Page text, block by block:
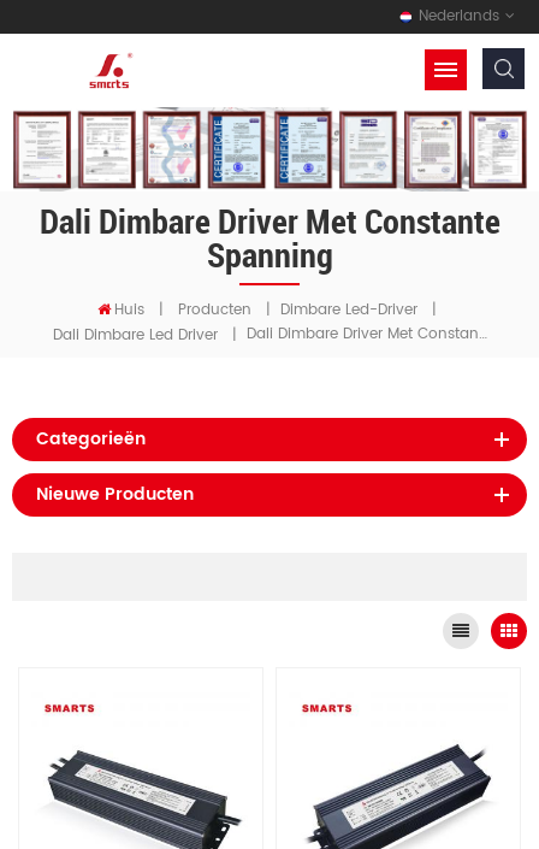
Nederlands
Dali Dimbare Driver Met Constante
Spanning
Huis | Producten | Dimbare Led-Driver
|
Dali Dimbare Led Driver
| Dali Dimbare Driver Met Constante Spanning
Categorieën
Nieuwe Producten